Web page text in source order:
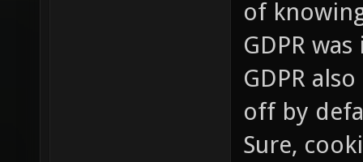
of
GDPR
GDPR
off by
Sure,